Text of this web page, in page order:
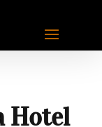
Hotel